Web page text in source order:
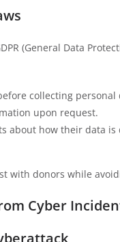
(General Data
collecting
upon request.
about how their data
with donors while
Cyber